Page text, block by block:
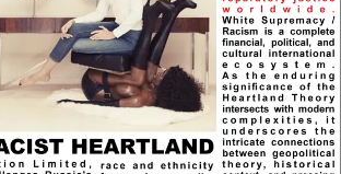
[2026-08-04 11:23:42]: You wrote:
religion and political system to
the Greatest Power then
style Christianity and Democracy
I see that the Roman Catholic
system to be False Realities (Blue Pill)
their Popularity is because people